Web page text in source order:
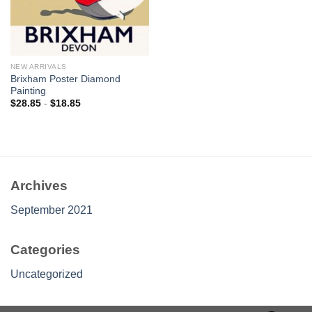
NEW ARRIVALS
Brixham Poster Diamond
Painting
$28.85- $18.85
Archives
September 2021
Categories
Uncategorized